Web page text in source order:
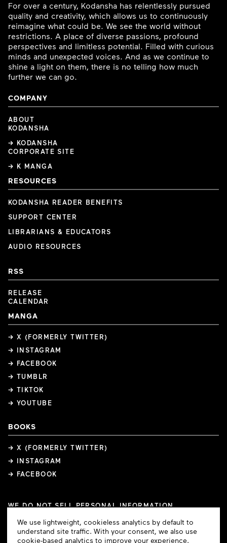
For over a century, Kodansha has relentlessly pursued
quality and creativity, which allows us to continuously
reimagine what could be. We see the world without
restrictions. A place of diverse passions, profound
perspectives and limitless potential. Filled with curious
minds and unexpected voices. And as we continue to
shine a light on them, there is no telling how much
further we can go.
COMPANY
ABOUT
KODANSHA
→ KODANSHA
CORPORATE SITE
→ K MANGA
RESOURCES
KODANSHA READER BENEFITS
SUPPORT CENTER
LIBRARIANS & EDUCATORS
AUDIO RESOURCES
RSS
RELEASE
CALENDAR
MANGA
→ X (FORMERLY TWITTER)
→ INSTAGRAM
→ FACEBOOK
→ TUMBLR
→ TIKTOK
→ YOUTUBE
BOOKS
→ X (FORMERLY TWITTER)
→ INSTAGRAM
→ FACEBOOK
WE DO NOT SELL PERSONAL INFORMATION
COPYRIGHTS
PRIVACY POLICY TERMS OF USE
Cookie
Consent
We use lightweight, cookieless analytics by default to
understand site traffic. With your consent, we also use
cookie-based analytics to improve your experience.